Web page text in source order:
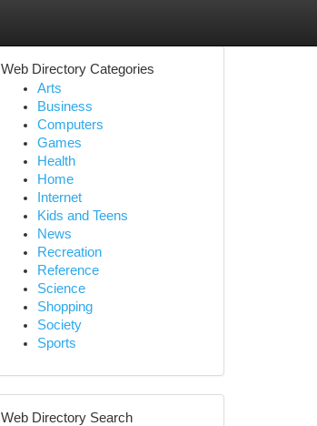
Web Directory Categories
Arts
Business
Computers
Games
Health
Home
Internet
Kids and Teens
News
Recreation
Reference
Science
Shopping
Society
Sports
Web Directory Search